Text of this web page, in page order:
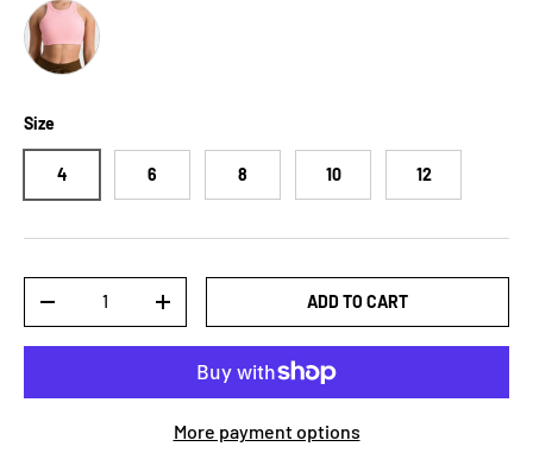
Blush Pink
Size
4 6 8 10 12
-
+ ADD TO CART
More payment options